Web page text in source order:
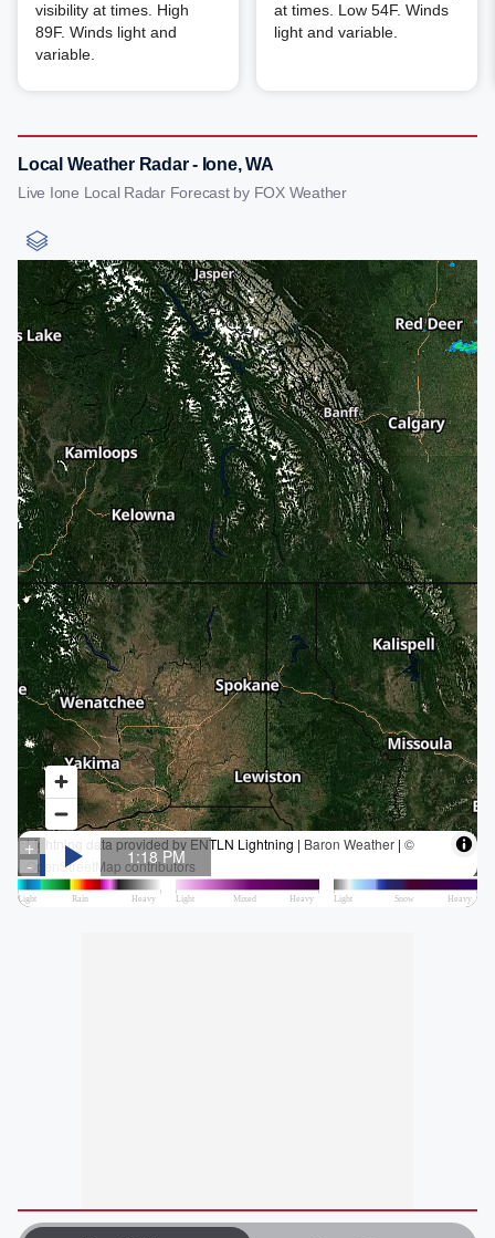
visibility at times. High
89F. Winds light and
variable.
at times. Low 54F. Winds
light and variable.
Local Weather Radar - Ione, WA
Live Ione Local Radar Forecast by FOX Weather